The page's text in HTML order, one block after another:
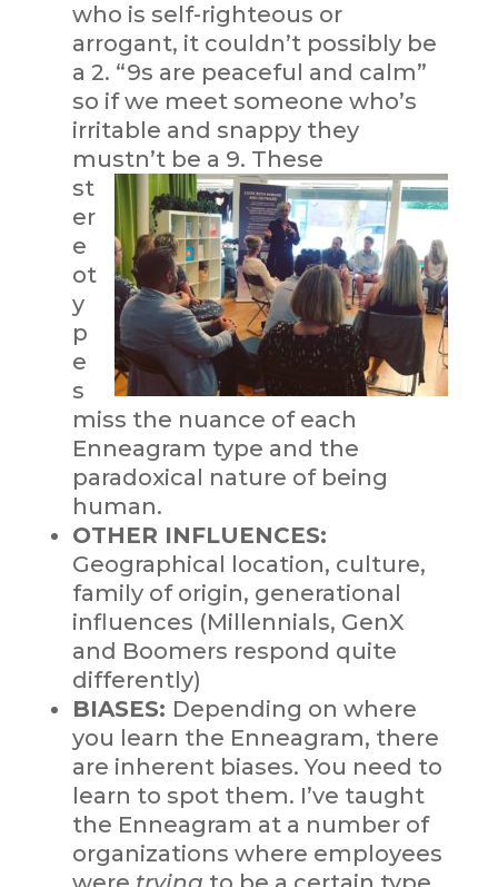
who is self-righteous or
arrogant, it couldn’t possibly be
a 2. “9s are peaceful and calm”
so if we meet someone who’s
irritable and snappy they
mustn’t be a 9. These
st
er
e
ot
y
p
e
s
miss the nuance of each
Enneagram type and the
paradoxical nature of being
human.
OTHER INFLUENCES:
Geographical location, culture,
family of origin, generational
influences (Millennials, GenX
and Boomers respond quite
differently)
BIASES: Depending on where
you learn the Enneagram, there
are inherent biases. You need to
learn to spot them. I’ve taught
the Enneagram at a number of
organizations where employees